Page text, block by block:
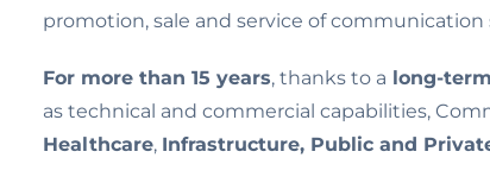
promotion, sale and service of communication
For more than 15 years, thanks to a long-
as technical and commercial capabilities,
Healthcare, Infrastructure, Public and